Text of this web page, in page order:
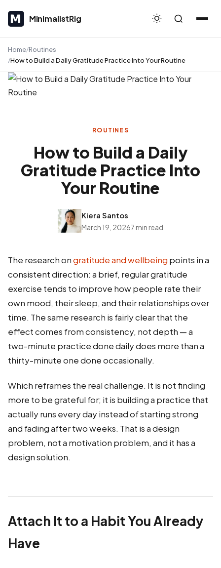
MinimalistRig
MinimalistRig
Home Routines
How to Build a Daily Gratitude Practice Into Your Routine
ROUTINES
How to Build a Daily
Gratitude Practice Into
Your Routine
Kiera Santos
March 19, 20267 min read
The research ongratitude and wellbeing points in a
consistent direction: a brief, regular gratitude
exercise tends to improve how people rate their
own mood, their sleep, and their relationships over
time. The same research is fairly clear that the
effect comes from consistency, not depth — a
two-minute practice done daily does more than a
thirty-minute one done occasionally.
Which reframes the real challenge. It is not finding
more to be grateful for; it is building a practice that
actually runs every day instead of starting strong
and fading after two weeks. That is a design
problem, not a motivation problem, and it has a
design solution.
Attach It to a Habit You Already
Have